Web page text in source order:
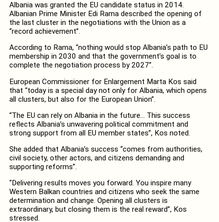
Albania was granted the EU candidate status in 2014.
Albanian Prime Minister Edi Rama described the opening of
the last cluster in the negotiations with the Union as a
“record achievement”.
According to Rama, “nothing would stop Albania’s path to EU
membership in 2030 and that the government’s goal is to
complete the negotiation process by 2027”.
European Commissioner for Enlargement Marta Kos said
that “today is a special day not only for Albania, which opens
all clusters, but also for the European Union”.
“The EU can rely on Albania in the future… This success
reflects Albania’s unwavering political commitment and
strong support from all EU member states”, Kos noted.
She added that Albania’s success “comes from authorities,
civil society, other actors, and citizens demanding and
supporting reforms”.
“Delivering results moves you forward. You inspire many
Western Balkan countries and citizens who seek the same
determination and change. Opening all clusters is
extraordinary, but closing them is the real reward”, Kos
stressed.